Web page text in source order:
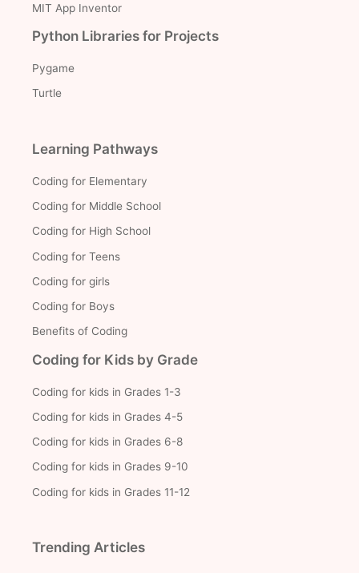
MIT App Inventor
Python Libraries for Projects
Pygame
Turtle
Learning Pathways
Coding for Elementary
Coding for Middle School
Coding for High School
Coding for Teens
Coding for girls
Coding for Boys
Benefits of Coding
Coding for Kids by Grade
Coding for kids in Grades 1-3
Coding for kids in Grades 4-5
Coding for kids in Grades 6-8
Coding for kids in Grades 9-10
Coding for kids in Grades 11-12
Trending Articles